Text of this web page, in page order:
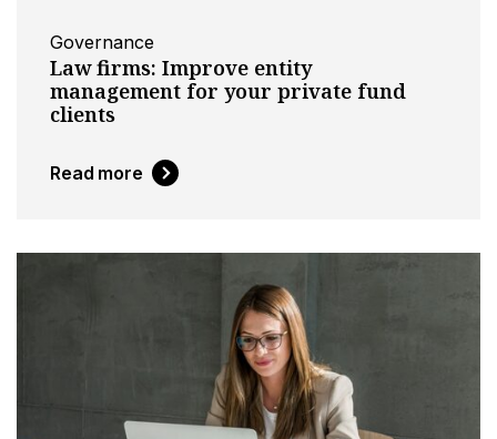
Governance
Law firms: Improve entity
management for your private fund
clients
Read more